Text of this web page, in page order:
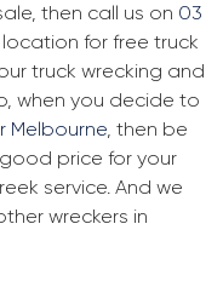
then call us on 03
for free truck
truck wrecking and
when you decide to
Melbourne, then be
price for your
service. And we
wreckers in